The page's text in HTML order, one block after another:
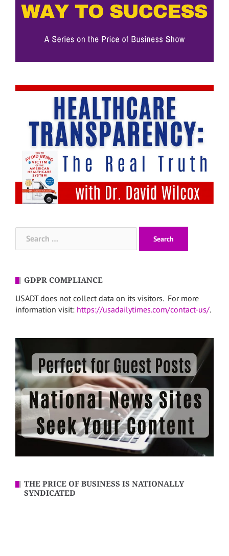
for:
GDPR COMPLIANCE
USADT does not collect data on its visitors. For more
information visit: https://usadailytimes.com/contact-us/.
THE PRICE OF BUSINESS IS NATIONALLY
SYNDICATED